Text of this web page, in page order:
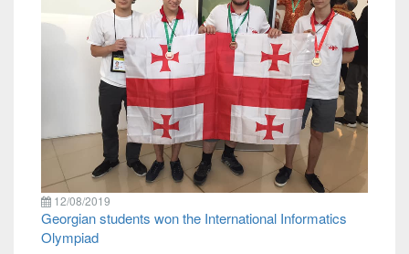
12/08/2019
Georgian students won the International Informatics
Olympiad